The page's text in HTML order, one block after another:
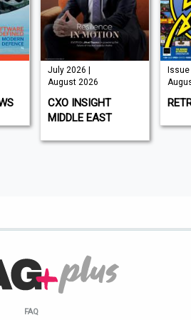
July 2026 |
August 2026
CXO INSIGHT
MIDDLE EAST
FAQ